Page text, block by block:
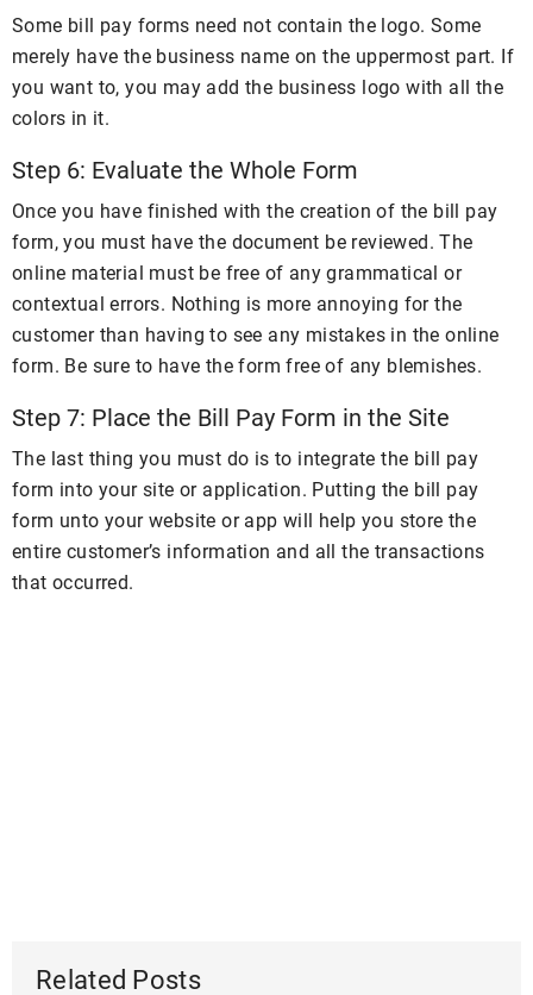
Some bill pay forms need not contain the logo. Some
merely have the business name on the uppermost part. If
you want to, you may add the business logo with all the
colors in it.
Step 6: Evaluate the Whole Form
Once you have finished with the creation of the bill pay
form, you must have the document be reviewed. The
online material must be free of any grammatical or
contextual errors. Nothing is more annoying for the
customer than having to see any mistakes in the online
form. Be sure to have the form free of any blemishes.
Step 7: Place the Bill Pay Form in the Site
The last thing you must do is to integrate the bill pay
form into your site or application. Putting the bill pay
form unto your website or app will help you store the
entire customer’s information and all the transactions
that occurred.
Related Posts